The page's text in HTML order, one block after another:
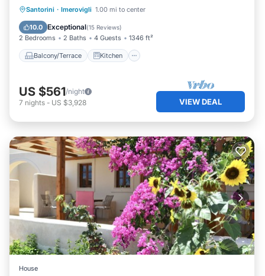
Santorini · Imerovigli 1.00 mi to center
10.0 Exceptional(15 Reviews)
2 Bedrooms 2 Baths 4 Guests 1346 ft²
Balcony/Terrace Kitchen
Balcony/Terrace
Kitchen
Air Conditioner
US $561/night
7 nights - US $3,928 VIEW DEAL
House